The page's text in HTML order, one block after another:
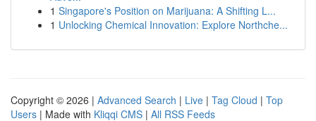
1 Singapore's Position on Marijuana: A Shifting L...
1 Unlocking Chemical Innovation: Explore Northche...
Copyright © 2026 | Advanced Search | Live | Tag Cloud | Top
Users | Made with Kliqqi CMS | All RSS Feeds